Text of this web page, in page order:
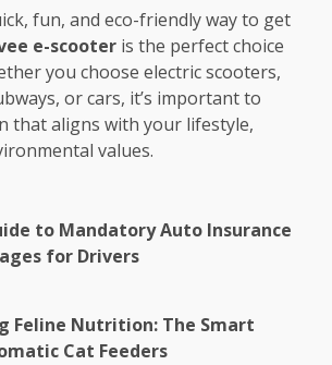
fun, and eco-friendly way to get
e-scooter is the perfect choice
you choose electric scooters,
or cars, it’s important to
that aligns with your lifestyle,
values.
to Mandatory Auto Insurance
for Drivers
Feline Nutrition: The Smart
Cat Feeders